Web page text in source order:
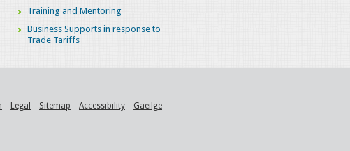
Training and Mentoring
Business Supports in response to
Trade Tariffs
Legal Sitemap Accessibility Gaeilge